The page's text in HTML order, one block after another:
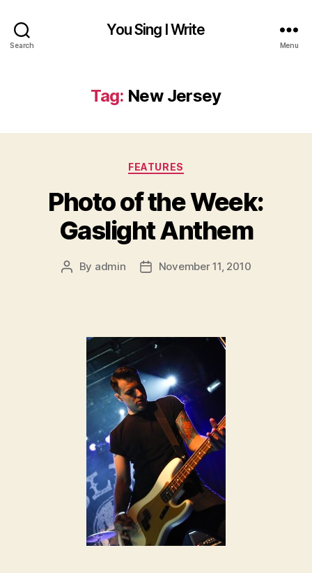
Search
You Sing I Write
Menu
Tag: New Jersey
Categories
FEATURES
Photo of the Week:
Gaslight Anthem
Post
By admin
PostNovember 11, 2010